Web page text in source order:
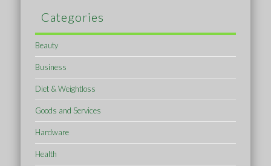
Categories
Beauty
Business
Diet & Weightloss
Goods and Services
Hardware
Health